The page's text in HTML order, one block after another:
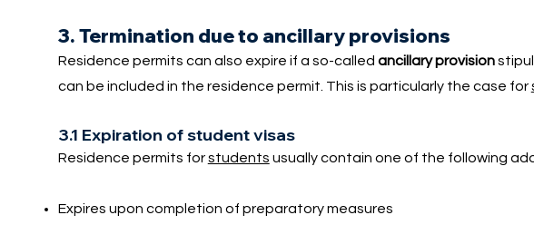
3. Termination due to ancillary provisions
Residence permits can also expire if a so-called ancillary provision
can be included in the residence permit. This is particularly the case for
3.1 Expiration of student visas
Residence permits forstudents usually contain one of the following
Expires upon completion of preparatory measures